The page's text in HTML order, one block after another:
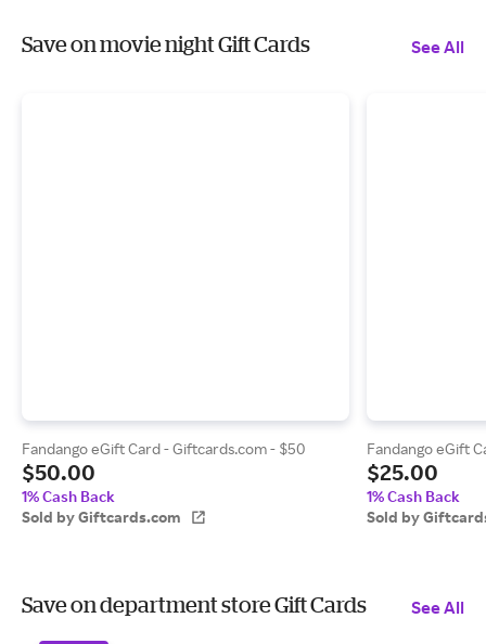
Save on movie night Gift Cards See All
Fandango eGift Card - Giftcards.com - $50
$50.00
1% Cash Back
Sold by Giftcards.com
Fandango eGift
$25.00
1% Cash Back
Sold by
Save on department store Gift Cards See All